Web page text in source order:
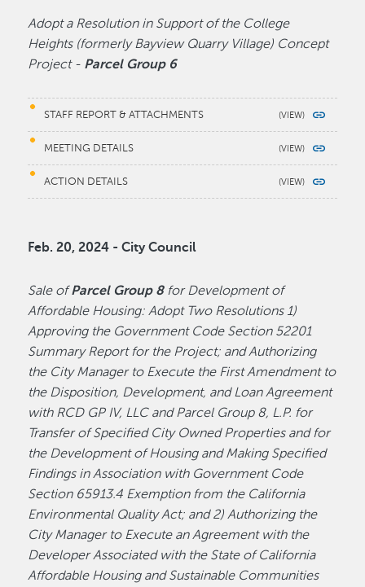
Adopt a Resolution in Support of the College
Heights (formerly Bayview Quarry Village) Concept
Project - Parcel Group 6
STAFF REPORT & ATTACHMENTS
MEETING DETAILS
ACTION DETAILS
Feb. 20, 2024 - City Council
Sale ofParcel Group 8 for Development of
Affordable Housing: Adopt Two Resolutions 1)
Approving the Government Code Section 52201
Summary Report for the Project; and Authorizing
the City Manager to Execute the First Amendment to
the Disposition, Development, and Loan Agreement
with RCD GP IV, LLC and Parcel Group 8, L.P. for
Transfer of Specified City Owned Properties and for
the Development of Housing and Making Specified
Findings in Association with Government Code
Section 65913.4 Exemption from the California
Environmental Quality Act; and 2) Authorizing the
City Manager to Execute an Agreement with the
Developer Associated with the State of California
Affordable Housing and Sustainable Communities